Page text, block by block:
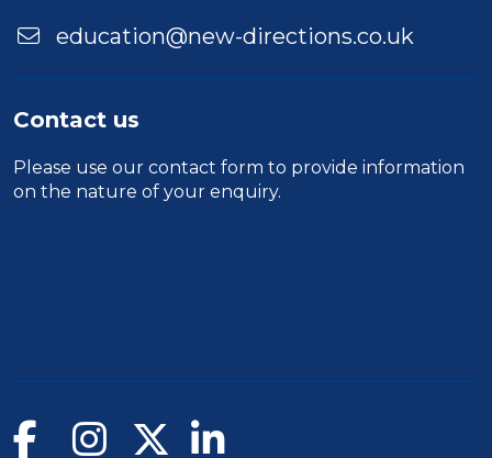
education@new-directions.co.uk
Contact us
Please use our contact form to provide information
on the nature of your enquiry.